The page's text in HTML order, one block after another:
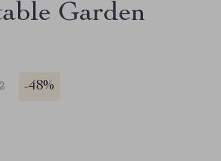
Garden
-48%